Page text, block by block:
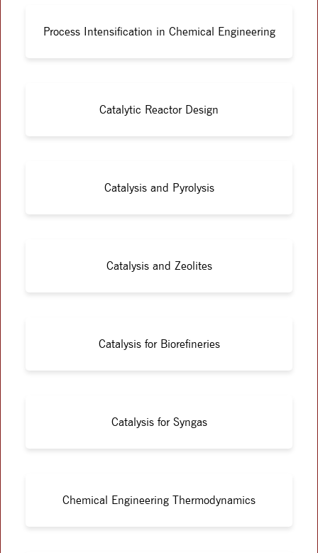
Process Intensification in Chemical Engineering
Catalytic Reactor Design
Catalysis and Pyrolysis
Catalysis and Zeolites
Catalysis for Biorefineries
Catalysis for Syngas
Chemical Engineering Thermodynamics